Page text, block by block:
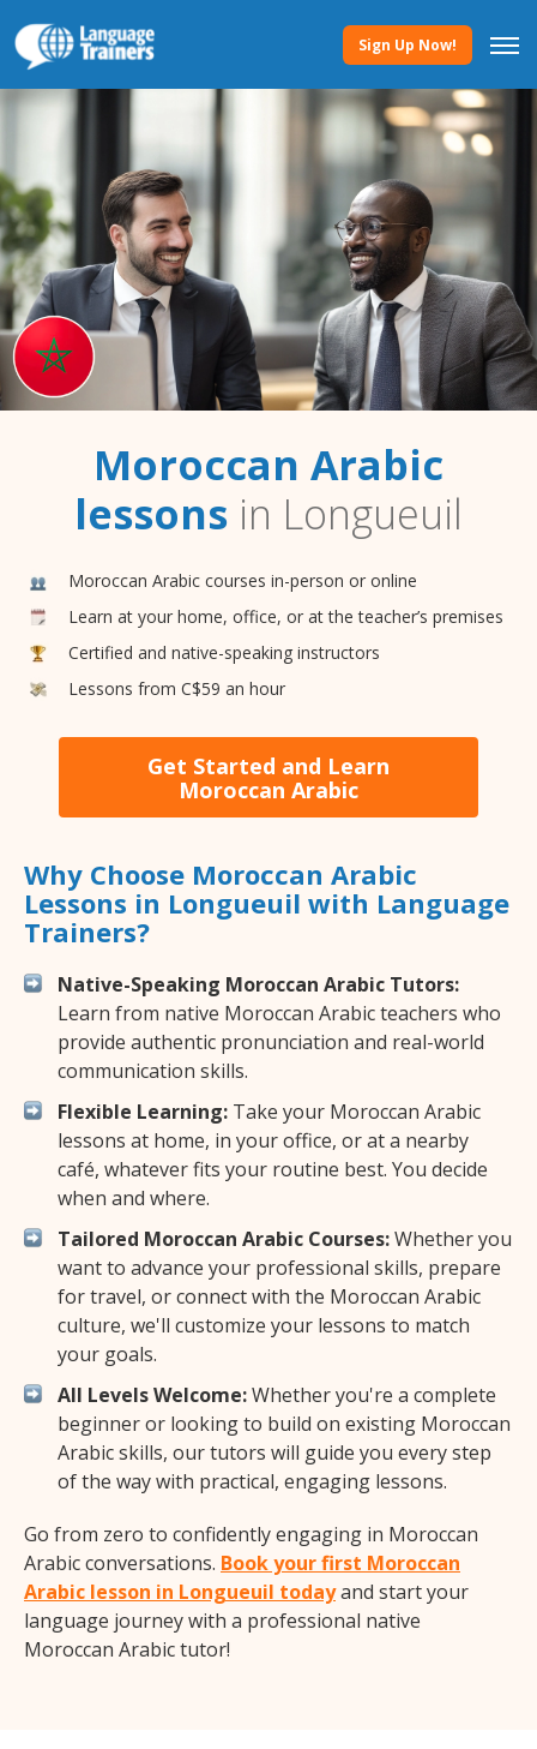
Sign Up Now!
Moroccan Arabic
lessons in Longueuil
Moroccan Arabic courses in-person or online
Learn at your home, office, or at the teacher’s premises
Certified and native-speaking instructors
Lessons from C$59 an hour
Get Started and Learn
Moroccan Arabic
Why Choose Moroccan Arabic
Lessons in Longueuil with Language
Trainers?
Native-Speaking Moroccan Arabic Tutors:
Learn from native Moroccan Arabic teachers who
provide authentic pronunciation and real-world
communication skills.
Flexible Learning: Take your Moroccan Arabic
lessons at home, in your office, or at a nearby
café, whatever fits your routine best. You decide
when and where.
Tailored Moroccan Arabic Courses:Whether you
want to advance your professional skills, prepare
for travel, or connect with the Moroccan Arabic
culture, we'll customize your lessons to match
your goals.
All Levels Welcome:Whether you're a complete
beginner or looking to build on existing Moroccan
Arabic skills, our tutors will guide you every step
of the way with practical, engaging lessons.
Go from zero to confidently engaging in Moroccan
Arabic conversations. Book your first Moroccan
Arabic lesson in Longueuil todayand start your
language journey with a professional native
Moroccan Arabic tutor!